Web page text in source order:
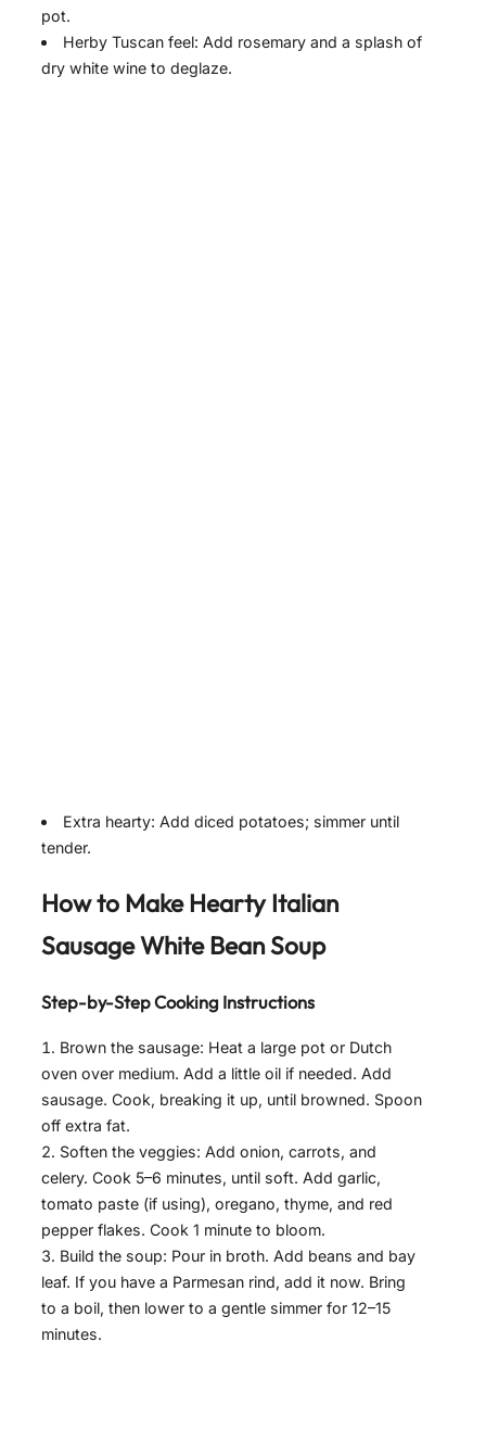
pot.
Herby Tuscan feel: Add rosemary and a splash of
dry white wine to deglaze.
Extra hearty: Add diced potatoes; simmer until
tender.
How to Make Hearty Italian
Sausage White Bean Soup
Step-by-Step Cooking Instructions
Brown the sausage: Heat a large pot or Dutch
oven over medium. Add a little oil if needed. Add
sausage. Cook, breaking it up, until browned. Spoon
off extra fat.
Soften the veggies: Add onion, carrots, and
celery. Cook 5–6 minutes, until soft. Add garlic,
tomato paste (if using), oregano, thyme, and red
pepper flakes. Cook 1 minute to bloom.
Build the soup: Pour in broth. Add beans and bay
leaf. If you have a Parmesan rind, add it now. Bring
to a boil, then lower to a gentle simmer for 12–15
minutes.